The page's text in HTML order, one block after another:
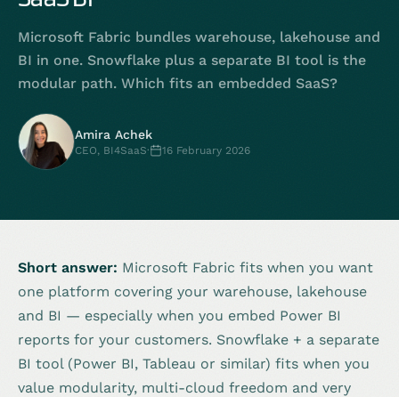
Microsoft Fabric bundles warehouse, lakehouse and
BI in one. Snowflake plus a separate BI tool is the
modular path. Which fits an embedded SaaS?
Amira Achek
CEO, BI4SaaS· 16 February 2026
Short answer: Microsoft Fabric fits when you want
one platform covering your warehouse, lakehouse
and BI — especially when you embed Power BI
reports for your customers. Snowflake + a separate
BI tool (Power BI, Tableau or similar) fits when you
value modularity, multi-cloud freedom and very